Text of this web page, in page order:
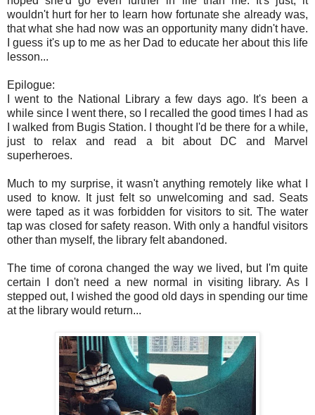
wouldn't hurt for her to learn how fortunate she already was,
that what she had now was an opportunity many didn't have.
I guess it's up to me as her Dad to educate her about this life
lesson...
Epilogue:
I went to the National Library a few days ago. It's been a
while since I went there, so I recalled the good times I had as
I walked from Bugis Station. I thought I'd be there for a while,
just to relax and read a bit about DC and Marvel
superheroes.
Much to my surprise, it wasn't anything remotely like what I
used to know. It just felt so unwelcoming and sad. Seats
were taped as it was forbidden for visitors to sit. The water
tap was closed for safety reason. With only a handful visitors
other than myself, the library felt abandoned.
The time of corona changed the way we lived, but I'm quite
certain I don't need a new normal in visiting library. As I
stepped out, I wished the good old days in spending our time
at the library would return...